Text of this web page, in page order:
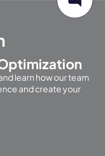
learn how our team
and create your